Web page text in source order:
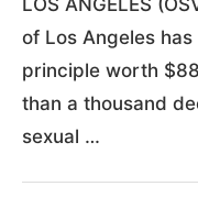
of Los Angeles
principle worth
than a thousand
sexual …